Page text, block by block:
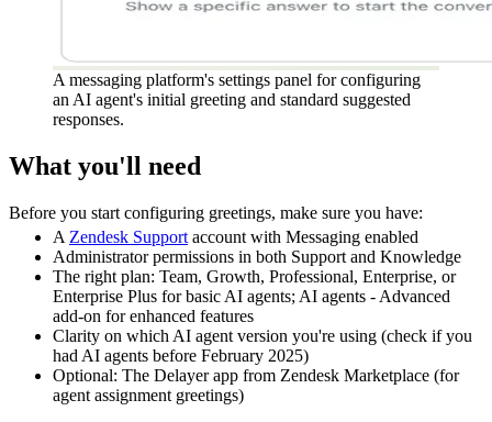
A messaging platform's settings panel for configuring
an AI agent's initial greeting and standard suggested
responses.
What you'll need
Before you start configuring greetings, make sure you have:
AZendesk Supportaccount with Messaging enabled
Administrator permissions in both Support and Knowledge
The right plan: Team, Growth, Professional, Enterprise, or
Enterprise Plus for basic AI agents; AI agents - Advanced
add-on for enhanced features
Clarity on which AI agent version you're using (check if you
had AI agents before February 2025)
Optional: The Delayer app from Zendesk Marketplace (for
agent assignment greetings)